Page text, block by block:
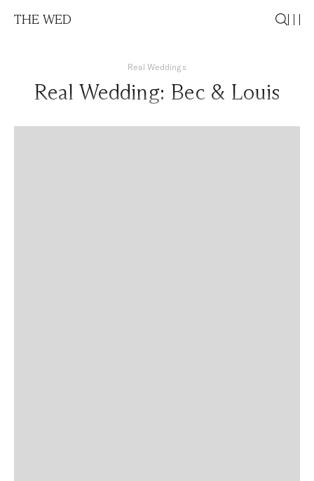
THE WED
Real Weddings
Real Wedding: Bec & Louis